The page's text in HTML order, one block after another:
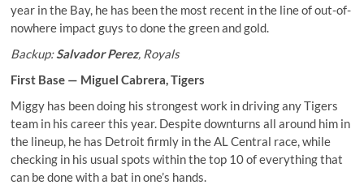
year in the Bay, he has been the most recent in the line of out-of-
nowhere impact guys to done the green and gold.
Backup:Salvador Perez, Royals
First Base — Miguel Cabrera, Tigers
Miggy has been doing his strongest work in driving any Tigers
team in his career this year. Despite downturns all around him in
the lineup, he has Detroit firmly in the AL Central race, while
checking in his usual spots within the top 10 of everything that
can be done with a bat in one’s hands.